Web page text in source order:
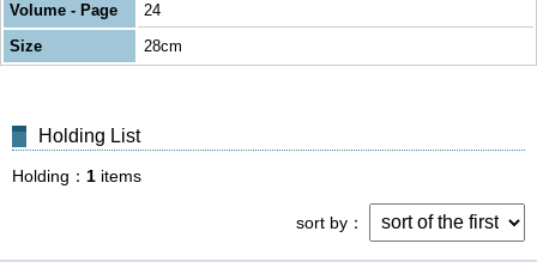
Volume - Page
24
Size
28cm
Holding List
Holding 1 items
sort by